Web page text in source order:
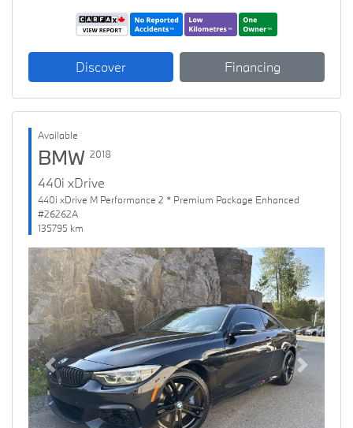
Discover Financing
Available
BMW 2018
440i xDrive
440i xDrive M Performance 2 * Premium Package Enhanced
#26262A
135795 km
Previous Next